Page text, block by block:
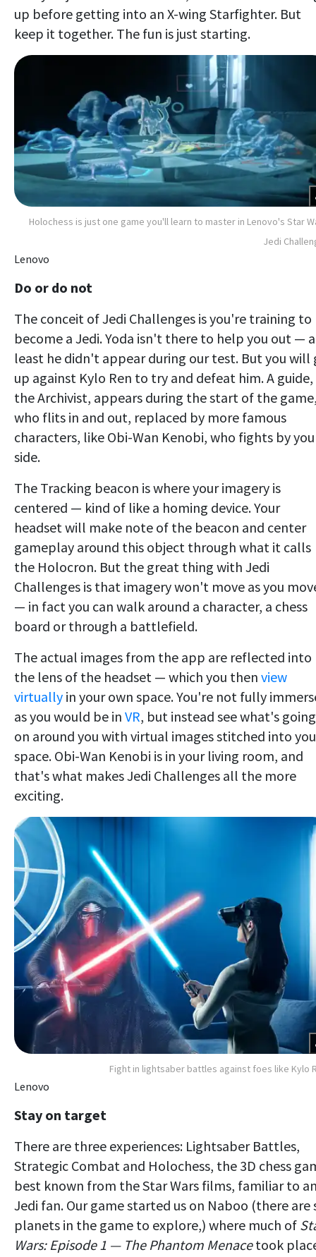
up before getting into an X-wing Starfighter. But
keep it together. The fun is just starting.
Holochess is just one game you'll learn to master in Lenovo's Star
Jedi
Lenovo
Do or do not
The conceit of Jedi Challenges is you're training to
become a Jedi. Yoda isn't there to help you out —
least he didn't appear during our test. But you will
up against Kylo Ren to try and defeat him. A guide,
the Archivist, appears during the start of the
who flits in and out, replaced by more famous
characters, like Obi-Wan Kenobi, who fights by
side.
The Tracking beacon is where your imagery is
centered — kind of like a homing device. Your
headset will make note of the beacon and center
gameplay around this object through what it calls
the Holocron. But the great thing with Jedi
Challenges is that imagery won't move as you
— in fact you can walk around a character, a chess
board or through a battlefield.
The actual images from the app are reflected into
the lens of the headset — which you then view
virtually in your own space. You're not fully
as you would be in VR, but instead see what's going
on around you with virtual images stitched into
space. Obi-Wan Kenobi is in your living room, and
that's what makes Jedi Challenges all the more
exciting.
Fight in lightsaber battles against foes like Kylo
Lenovo
Stay on target
There are three experiences: Lightsaber Battles,
Strategic Combat and Holochess, the 3D chess
best known from the Star Wars films, familiar to
Jedi fan. Our game started us on Naboo (there are
planets in the game to explore,) where much of
Wars: Episode 1 — The Phantom Menacetook